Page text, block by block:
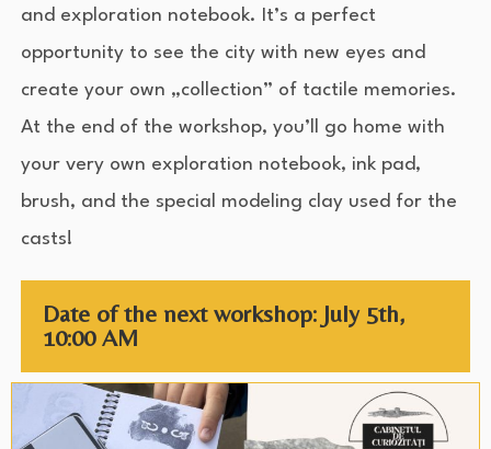
and exploration notebook. It’s a perfect
opportunity to see the city with new eyes and
create your own „collection” of tactile memories.
At the end of the workshop, you’ll go home with
your very own exploration notebook, ink pad,
brush, and the special modeling clay used for the
casts!
Date of the next workshop: July 5th,
10:00 AM